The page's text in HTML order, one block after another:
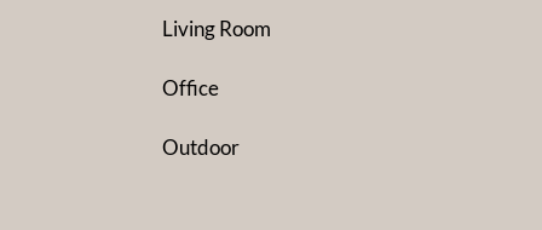
Living Room
Office
Outdoor